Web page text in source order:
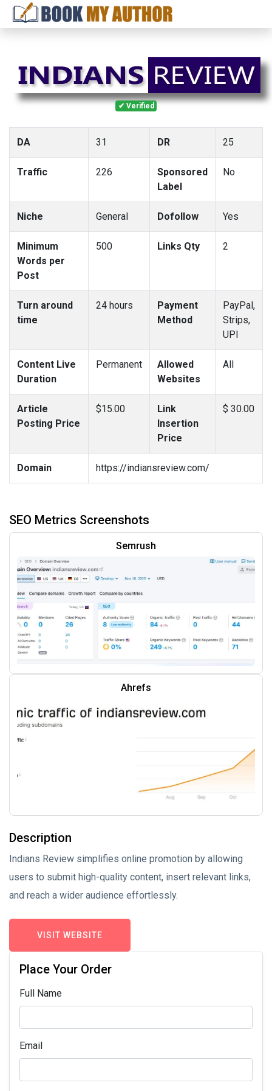
✔ Verified
DA 31 DR 25
Traffic 226
Sponsored
Label
No
Niche General Dofollow Yes
Minimum
Words per
Post
500 Links Qty 2
Turn around
time
24 hours
Payment
Method
PayPal,
Strips,
UPI
Content Live
Duration
Permanent
Allowed
Websites
All
Article
Posting Price
$15.00
Link
Insertion
Price
$ 30.00
Domain https://indiansreview.com/
SEO Metrics Screenshots
Semrush
Ahrefs
Description
Indians Review simplifies online promotion by allowing
users to submit high-quality content, insert relevant links,
and reach a wider audience effortlessly.
VISIT WEBSITE
Place Your Order
Full Name
Email